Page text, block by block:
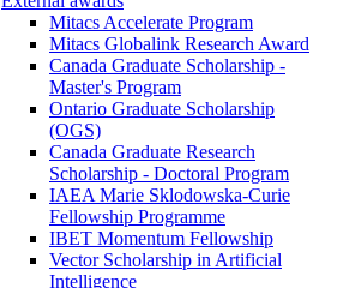
Mitacs Accelerate Program
Mitacs Globalink Research Award
Canada Graduate Scholarship -
Master's Program
Ontario Graduate Scholarship
(OGS)
Canada Graduate Research
Scholarship - Doctoral Program
IAEA Marie Sklodowska-Curie
Fellowship Programme
IBET Momentum Fellowship
Vector Scholarship in Artificial
Intelligence